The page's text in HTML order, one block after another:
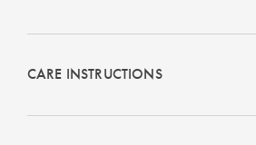
CARE INSTRUCTIONS